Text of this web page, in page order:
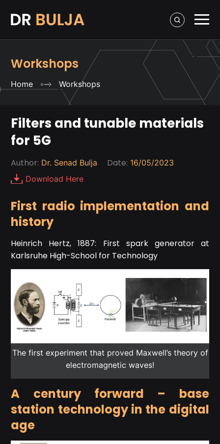
Workshops
Home Workshops
Filters and tunable materials
for 5G
Author: Dr. Senad Bulja Date: 16/05/2023
Download Here
First radio implementation and
history
Heinrich Hertz, 1887: First spark generator at
Karlsruhe High-School for Technology
The first experiment that proved Maxwell’s theory of
electromagnetic waves!
A century forward – base
station technology in the digital
age